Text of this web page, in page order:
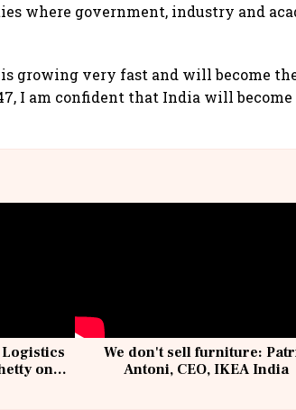
where government, industry and
growing very fast and will become
I am confident that India will
on
We don't sell furniture:
Antoni, CEO, IKEA India